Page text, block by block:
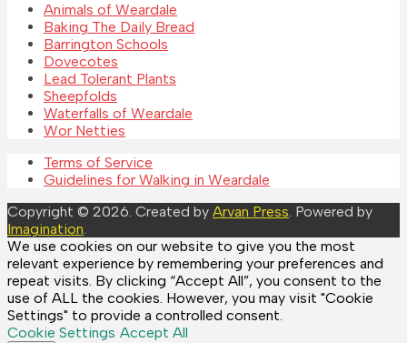
Animals of Weardale
Baking The Daily Bread
Barrington Schools
Dovecotes
Lead Tolerant Plants
Sheepfolds
Waterfalls of Weardale
Wor Netties
Terms of Service
Guidelines for Walking in Weardale
Copyright © 2026. Created by Arvan Press. Powered by
Imagination.
We use cookies on our website to give you the most
relevant experience by remembering your preferences and
repeat visits. By clicking “Accept All”, you consent to the
use of ALL the cookies. However, you may visit "Cookie
Settings" to provide a controlled consent.
Cookie Settings Accept All